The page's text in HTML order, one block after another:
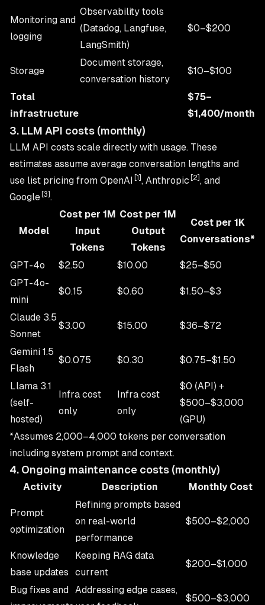
Monitoring and
logging
Observability tools
(Datadog, Langfuse,
LangSmith)
$0–$200
Storage
Document storage,
conversation history
$10–$100
Total
infrastructure
$75–
$1,400/month
3. LLM API costs (monthly)
LLM API costs scale directly with usage. These
estimates assume average conversation lengths and
use list pricing from OpenAI [1] , Anthropic [2] , and
Google [3] .
Model
Cost per 1M
Input
Tokens
Cost per 1M
Output
Tokens
Cost per 1K
Conversations*
GPT-4o $2.50 $10.00
$25–$50
GPT-4o-
mini
$0.15 $0.60 $1.50–$3
Claude 3.5
Sonnet
$3.00 $15.00 $36–$72
Gemini 1.5
Flash
$0.075 $0.30 $0.75–$1.50
Llama 3.1
(self-
hosted)
Infra cost
only
Infra cost
only
$0 (API) +
$500–$3,000
(GPU)
*Assumes 2,000–4,000 tokens per conversation
including system prompt and context.
4. Ongoing maintenance costs (monthly)
Activity Description Monthly Cost
Prompt
optimization
Refining prompts based
on real-world
performance
$500–$2,000
Knowledge
base updates
Keeping RAG data
current
$200–$1,000
Bug fixes and Addressing edge cases,
$500–$3,000